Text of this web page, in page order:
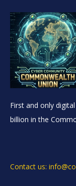
First and only
billion in the
Contact us: